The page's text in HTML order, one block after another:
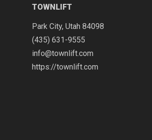
TOWNLIFT
Park City, Utah 84098
(435) 631-9555
info@townlift.com
https://townlift.com